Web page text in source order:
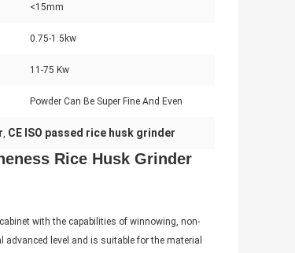
<15mm
0.75-1.5kw
11-75 Kw
Powder Can Be Super Fine And Even
, CE ISO passed rice husk grinder
Rice Husk Grinder
with the capabilities of winnowing, non-
level and is suitable for the material